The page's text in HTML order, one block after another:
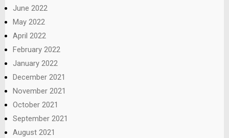
June 2022
May 2022
April 2022
February 2022
January 2022
December 2021
November 2021
October 2021
September 2021
August 2021